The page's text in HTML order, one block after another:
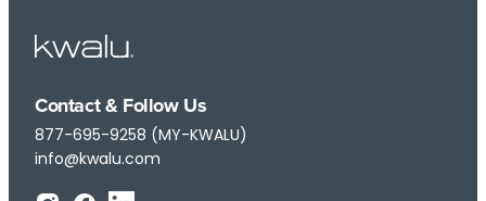
Contact & Follow Us
877-695-9258 (MY-KWALU)
info@kwalu.com